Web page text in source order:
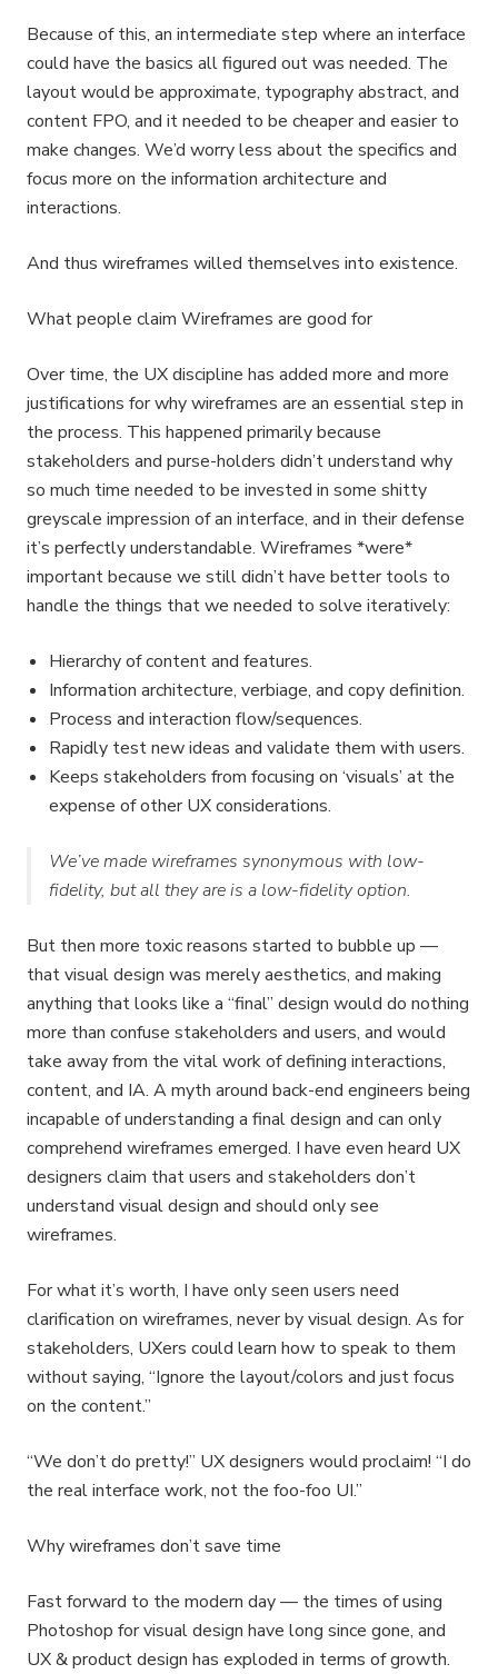
Because of this, an intermediate step where an interface
could have the basics all figured out was needed. The
layout would be approximate, typography abstract, and
content FPO, and it needed to be cheaper and easier to
make changes. We’d worry less about the specifics and
focus more on the information architecture and
interactions.
And thus wireframes willed themselves into existence.
What people claim Wireframes are good for
Over time, the UX discipline has added more and more
justifications for why wireframes are an essential step in
the process. This happened primarily because
stakeholders and purse-holders didn’t understand why
so much time needed to be invested in some shitty
greyscale impression of an interface, and in their defense
it’s perfectly understandable. Wireframes *were*
important because we still didn’t have better tools to
handle the things that we needed to solve iteratively:
Hierarchy of content and features.
Information architecture, verbiage, and copy definition.
Process and interaction flow/sequences.
Rapidly test new ideas and validate them with users.
Keeps stakeholders from focusing on ‘visuals’ at the
expense of other UX considerations.
We’ve made wireframes synonymous with low-
fidelity, but all they are is a low-fidelity option.
But then more toxic reasons started to bubble up —
that visual design was merely aesthetics, and making
anything that looks like a “final” design would do nothing
more than confuse stakeholders and users, and would
take away from the vital work of defining interactions,
content, and IA. A myth around back-end engineers being
incapable of understanding a final design and can only
comprehend wireframes emerged. I have even heard UX
designers claim that users and stakeholders don’t
understand visual design and should only see
wireframes.
For what it’s worth, I have only seen users need
clarification on wireframes, never by visual design. As for
stakeholders, UXers could learn how to speak to them
without saying, “Ignore the layout/colors and just focus
on the content.”
“We don’t do pretty!” UX designers would proclaim! “I do
the real interface work, not the foo-foo UI.”
Why wireframes don’t save time
Fast forward to the modern day — the times of using
Photoshop for visual design have long since gone, and
UX & product design has exploded in terms of growth.